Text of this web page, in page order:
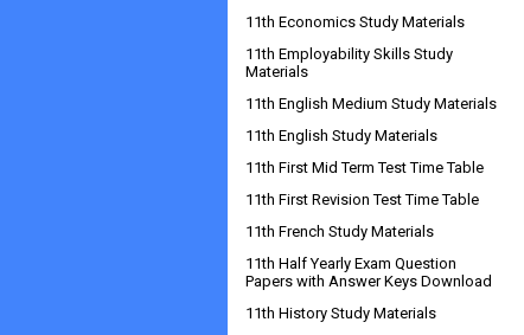
11th Economics Study Materials
11th Employability Skills Study
Materials
11th English Medium Study Materials
11th English Study Materials
11th First Mid Term Test Time Table
11th First Revision Test Time Table
11th French Study Materials
11th Half Yearly Exam Question
Papers with Answer Keys Download
11th History Study Materials